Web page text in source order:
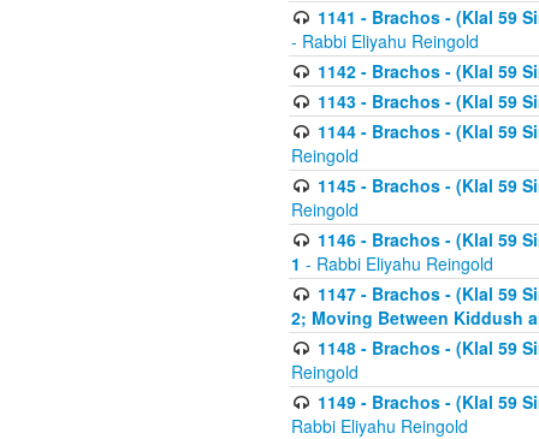
1141 - Brachos - (Klal 59
- Rabbi Eliyahu Reingold
1142 - Brachos - (Klal 59
1143 - Brachos - (Klal 59
1144 - Brachos - (Klal 59
Reingold
1145 - Brachos - (Klal 59
Reingold
1146 - Brachos - (Klal 59
1 - Rabbi Eliyahu Reingold
1147 - Brachos - (Klal 59
2; Moving Between Kiddush
1148 - Brachos - (Klal 59
Reingold
1149 - Brachos - (Klal 59
Rabbi Eliyahu Reingold